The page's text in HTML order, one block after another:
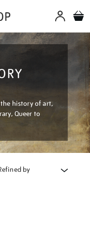
history of art,
Queer to
by